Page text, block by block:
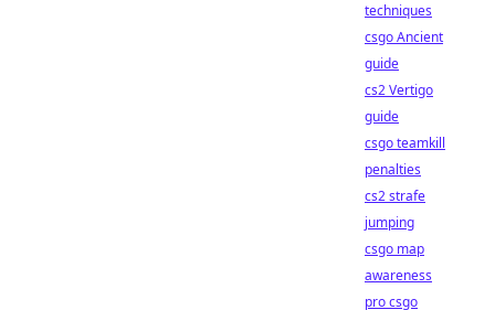
techniques
csgo Ancient
guide
cs2 Vertigo
guide
csgo teamkill
penalties
cs2 strafe
jumping
csgo map
awareness
pro csgo